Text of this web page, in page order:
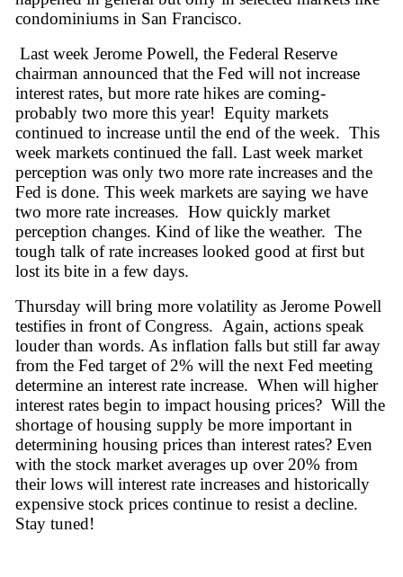
condominiums in San Francisco.
Last week Jerome Powell, the Federal Reserve
chairman announced that the Fed will not increase
interestrates, but more rate hikes are coming-
probably two more this year! Equity markets
continued to increase until the end of the week. This
week markets continued the fall. Last week market
perception was only two more rate increases and the
Fed is done. This week markets are saying we have
two more rate increases. How quickly market
perception changes. Kind of like the weather. The
tough talk of rate increases looked good at first but
lost its bite in a few days.
Thursday will bring more volatility as Jerome Powell
testifies in front of Congress.Again, actions speak
louder than words. As inflation falls but still far away
from the Fed target of 2% will the next Fed meeting
determine an interest rateincrease. When will higher
interest rates begin to impact housing prices? Will the
shortage of housing supply be more important in
determining housing prices than interest rates? Even
with the stock market averages up over 20% from
their lows will interest rate increases and historically
expensive stock prices continue to resist adecline.
Staytuned!